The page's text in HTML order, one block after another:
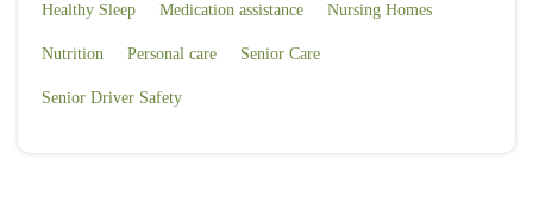
Healthy Sleep Medication assistance Nursing Homes
Nutrition Personal care Senior Care
Senior Driver Safety